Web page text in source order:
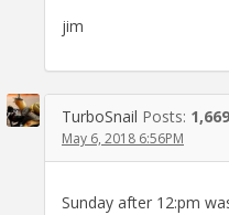
jim
TurboSnail Posts: 1,669
May 6, 2018 6:56PM
Sunday after 12:pm